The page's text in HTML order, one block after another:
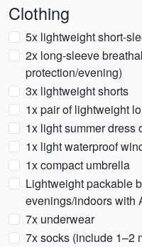
Clothing
5x lightweight short-
2x long-sleeve
protection/evening)
3x lightweight shorts
1x pair of lightweight
1x light summer dress
1x light waterproof
1x compact umbrella
Lightweight packable
evenings/indoors with
7x underwear
7x socks (include 1–2